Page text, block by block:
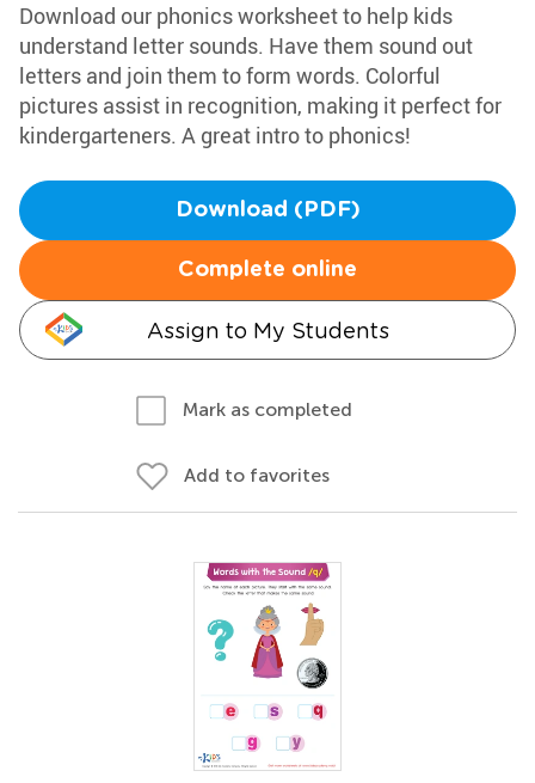
Download our phonics worksheet to help kids
understand letter sounds. Have them sound out
letters and join them to form words. Colorful
pictures assist in recognition, making it perfect for
kindergarteners. A great intro to phonics!
Download (PDF)
Complete online
Assign to My Students
Mark as completed
Add to favorites